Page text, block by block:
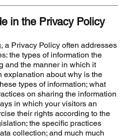
in the Privacy Policy
a Privacy Policy often addresses
the types of information the
and the manner in which it
explanation about why is the
types of information; what
on sharing the information
in which your visitors an
their rights according to the
the specific practices
collection; and much much